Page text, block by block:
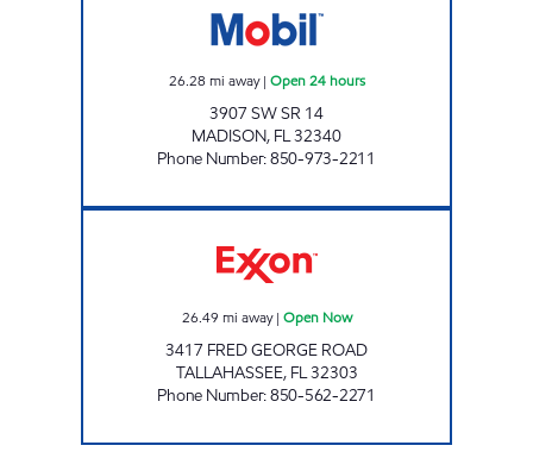
26.28 mi away| Open 24 hours
3907 SW SR 14
MADISON, FL32340
Phone Number:850-973-2211
26.49 mi away| Open Now
3417 FRED GEORGE ROAD
TALLAHASSEE, FL32303
Phone Number:850-562-2271